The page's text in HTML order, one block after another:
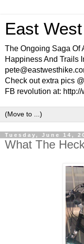
East
The Ongoing Saga Of
Happiness And Trails
Check out extra pics
FB revolution at:
Tuesday, June 14,
What The